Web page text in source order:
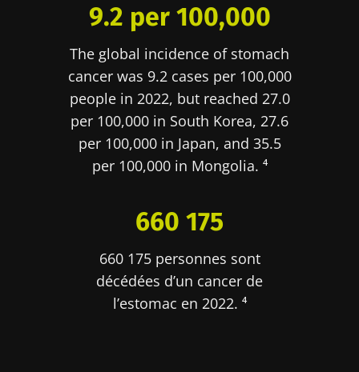
9.2 per 100,000
The global incidence of stomach
cancer was 9.2 cases per 100,000
people in 2022, but reached 27.0
per 100,000 in South Korea, 27.6
per 100,000 in Japan, and 35.5
per 100,000 in Mongolia. ⁴
660 175
660 175 personnes sont
décédées d’un cancer de
l’estomac en 2022. ⁴